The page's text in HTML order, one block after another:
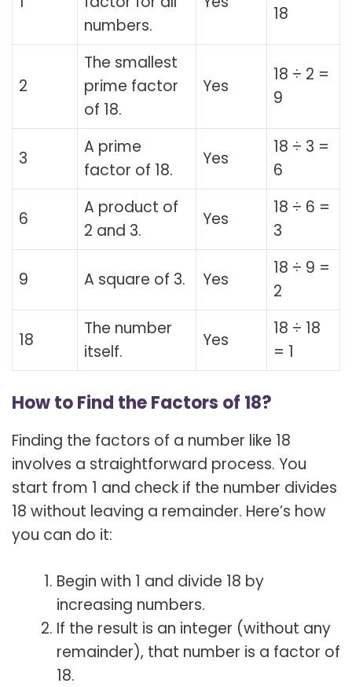
numbers.
18
2
The smallest
prime factor
of 18.
Yes
18 ÷ 2 =
9
3
A prime
factor of 18.
Yes
18 ÷ 3 =
6
6
A product of
2 and 3.
Yes
18 ÷ 6 =
3
9 A square of 3. Yes
18 ÷ 9 =
2
18
The number
itself.
Yes
18 ÷ 18
= 1
How to Find the Factors of 18?
Finding the factors of a number like 18
involves a straightforward process. You
start from 1 and check if the number divides
18 without leaving a remainder. Here’s how
you can do it:
Begin with 1 and divide 18 by
increasing numbers.
If the result is an integer (without any
remainder), that number is a factor of
18.